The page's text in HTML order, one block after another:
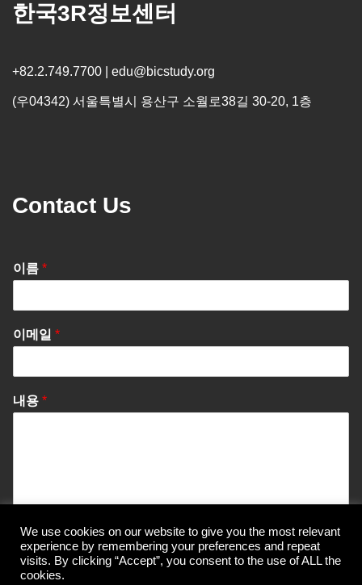
한국3R정보센터
+82.2.749.7700 | edu@bicstudy.org
(우04342) 서울특별시 용산구 소월로38길 30-20, 1층
Contact Us
이름 *
이메일 *
내용 *
Send Message
We use cookies on our website to give you the most relevant
experience by remembering your preferences and repeat
visits. By clicking “Accept”, you consent to the use of ALL the
cookies.